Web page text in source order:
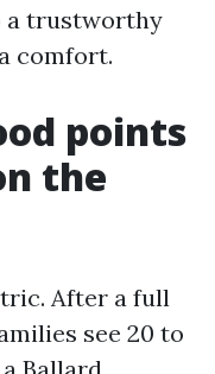
a trustworthy
comfort.
points
the
After a full
see 20 to